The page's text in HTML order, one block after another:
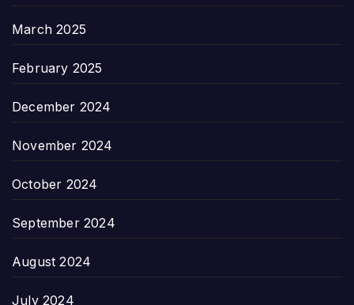
March 2025
February 2025
December 2024
November 2024
October 2024
September 2024
August 2024
July 2024